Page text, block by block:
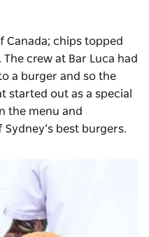
Canada; chips topped
The crew at Bar Luca had
a burger and so the
started out as a special
the menu and
best burgers.